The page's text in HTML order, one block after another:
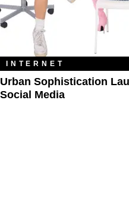
INTERNET
Urban Sophistication
Social Media